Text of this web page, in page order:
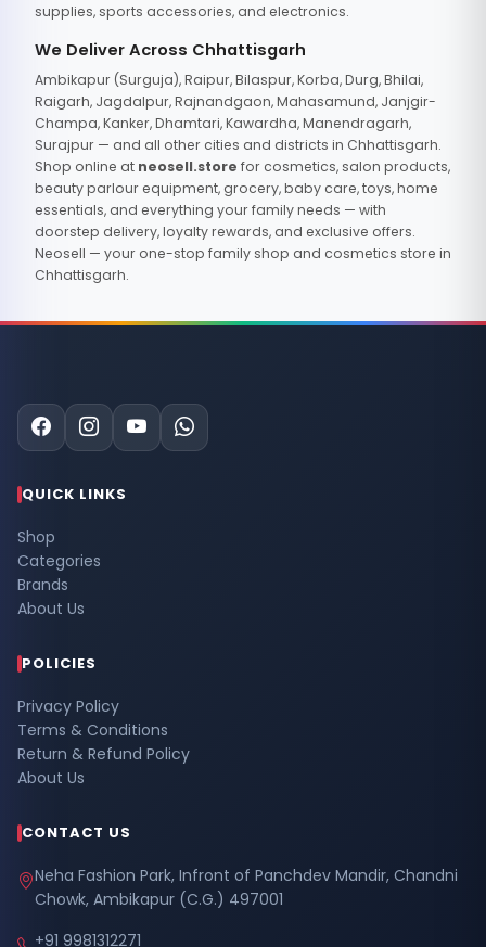
supplies, sports accessories, and electronics.
We Deliver Across Chhattisgarh
Ambikapur (Surguja), Raipur, Bilaspur, Korba, Durg, Bhilai,
Raigarh, Jagdalpur, Rajnandgaon, Mahasamund, Janjgir-
Champa, Kanker, Dhamtari, Kawardha, Manendragarh,
Surajpur — and all other cities and districts in Chhattisgarh.
Shop online at neosell.store for cosmetics, salon products,
beauty parlour equipment, grocery, baby care, toys, home
essentials, and everything your family needs — with
doorstep delivery, loyalty rewards, and exclusive offers.
Neosell — your one-stop family shop and cosmetics store in
Chhattisgarh.
QUICK LINKS
Shop
Categories
Brands
About Us
POLICIES
Privacy Policy
Terms & Conditions
Return & Refund Policy
About Us
CONTACT US
Neha Fashion Park, Infront of Panchdev Mandir, Chandni
Chowk, Ambikapur (C.G.) 497001
+91 9981312271